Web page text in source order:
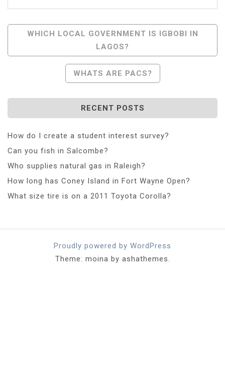
Post
Navigation
WHICH LOCAL GOVERNMENT IS IGBOBI IN
LAGOS?
WHATS ARE PACS?
RECENT POSTS
How do I create a student interest survey?
Can you fish in Salcombe?
Who supplies natural gas in Raleigh?
How long has Coney Island in Fort Wayne Open?
What size tire is on a 2011 Toyota Corolla?
Proudly powered by WordPress
Theme: moina by ashathemes.